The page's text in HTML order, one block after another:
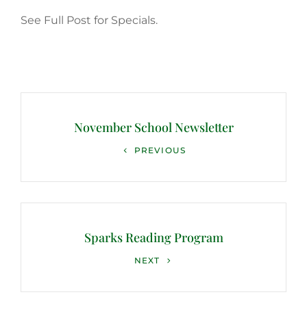
See Full Post for Specials.
navigationNovember School Newsletter
PREVIOUS
Sparks Reading Program
NEXT